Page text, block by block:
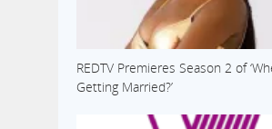
REDTV Premieres Season 2 of
Getting Married?’